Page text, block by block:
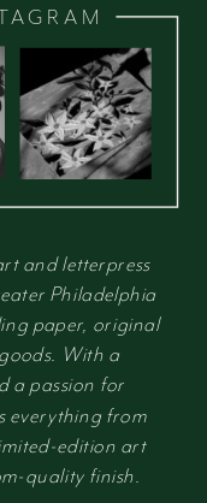
and letterpress
Philadelphia
paper, original
With a
a passion for
everything from
edition art
quality finish.